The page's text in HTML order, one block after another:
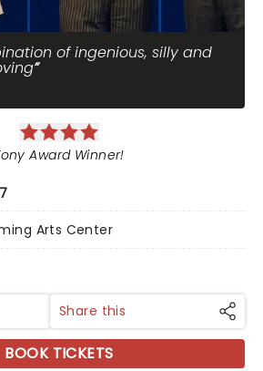
of ingenious, silly and
Arts Center
Award Winner!
Share this
BOOK TICKETS